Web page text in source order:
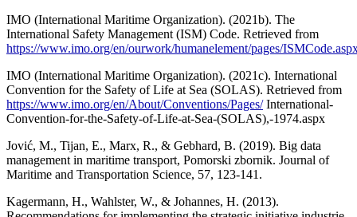
IMO (International Maritime Organization). (2021b). The
International Safety Management (ISM) Code. Retrieved from
https://www.imo.org/en/ourwork/humanelement/pages/
IMO (International Maritime Organization). (2021c). International
Convention for the Safety of Life at Sea (SOLAS). Retrieved from
https://www.imo.org/en/About/Conventions/Pages/International-
Convention-for-the-Safety-of-Life-at-Sea-(SOLAS),-1974.aspx
Jović, M., Tijan, E., Marx, R., & Gebhard, B. (2019). Big data
management in maritime transport, Pomorski zbornik. Journal of
Maritime and Transportation Science, 57, 123-141.
Kagermann, H., Wahlster, W., & Johannes, H. (2013).